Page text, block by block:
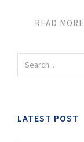
READ MORE
LATEST POST